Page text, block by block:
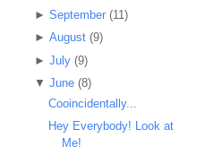
► September (11)
► August (9)
► July (9)
▼ June (8)
Cooincidentally...
Hey Everybody! Look at
Me!